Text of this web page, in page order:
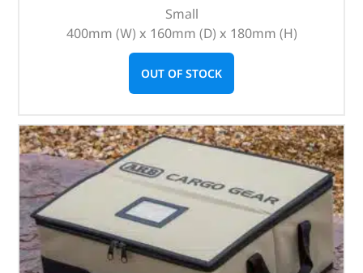
Small
400mm (W) x 160mm (D) x 180mm (H)
OUT OF STOCK